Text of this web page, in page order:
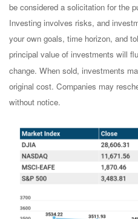
be considered a solicitation for the
Investing involves risks, and
your own goals, time horizon, and
principal value of investments will
change. When sold, investments
original cost. Companies may
without notice.